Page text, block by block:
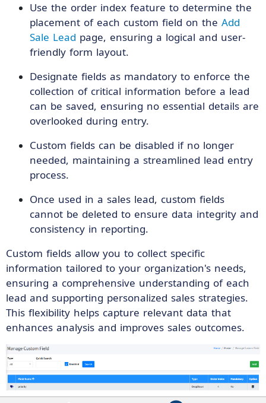
Use the order index feature to determine the
placement of each custom field on the Add
Sale Lead page, ensuring a logical and user-
friendly form layout.
Designate fields as mandatory to enforce the
collection of critical information before a lead
can be saved, ensuring no essential details are
overlooked during entry.
Custom fields can be disabled if no longer
needed, maintaining a streamlined lead entry
process.
Once used in a sales lead, custom fields
cannot be deleted to ensure data integrity and
consistency in reporting.
Custom fields allow you to collect specific
information tailored to your organization's needs,
ensuring a comprehensive understanding of each
lead and supporting personalized sales strategies.
This flexibility helps capture relevant data that
enhances analysis and improves sales outcomes.